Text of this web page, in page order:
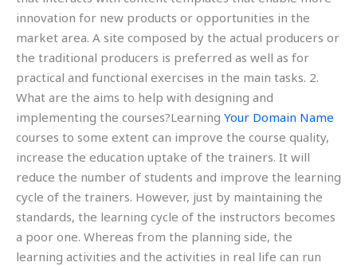
innovation for new products or opportunities in the
market area. A site composed by the actual producers or
the traditional producers is preferred as well as for
practical and functional exercises in the main tasks. 2.
What are the aims to help with designing and
implementing the courses?Learning Your Domain Name
courses to some extent can improve the course quality,
increase the education uptake of the trainers. It will
reduce the number of students and improve the learning
cycle of the trainers. However, just by maintaining the
standards, the learning cycle of the instructors becomes
a poor one. Whereas from the planning side, the
learning activities and the activities in real life can run